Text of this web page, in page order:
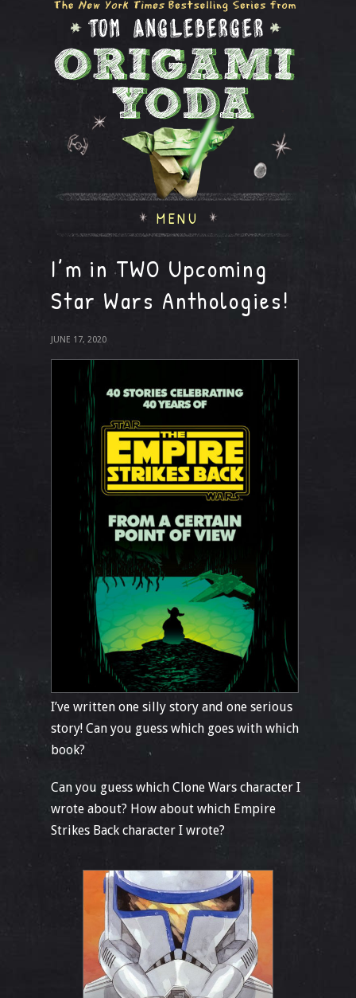
MENU
I’m in TWO Upcoming
Star Wars Anthologies!
JUNE 17, 2020
I’ve written one silly story and one serious
story! Can you guess which goes with which
book?
Can you guess which Clone Wars character I
wrote about? How about which Empire
Strikes Back character I wrote?